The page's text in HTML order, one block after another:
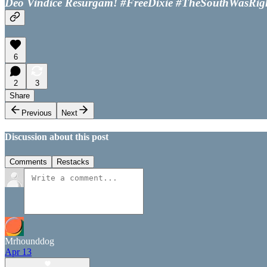
Deo Vindice Resurgam! #FreeDixie
6
2
3
Share
Previous
Next
Discussion about this post
Comments Restacks
Mrhounddog
Apr 13